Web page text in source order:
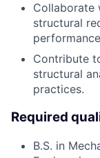
Collaborate
structural
Contribute
structural
practices.
Required
B.S. in